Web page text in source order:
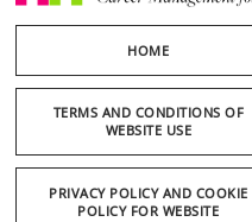
HOME
TERMS AND CONDITIONS OF
WEBSITE USE
PRIVACY POLICY AND COOKIE
POLICY FOR WEBSITE